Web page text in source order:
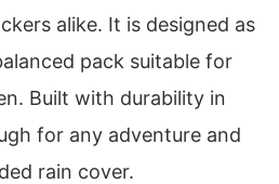
alike. It is designed as
pack suitable for
Built with durability in
for any adventure and
rain cover.